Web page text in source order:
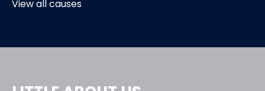
View all causes